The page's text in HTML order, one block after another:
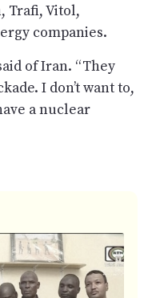
Trafi, Vitol,
companies.
of Iran. “They
I don’t want to,
a nuclear